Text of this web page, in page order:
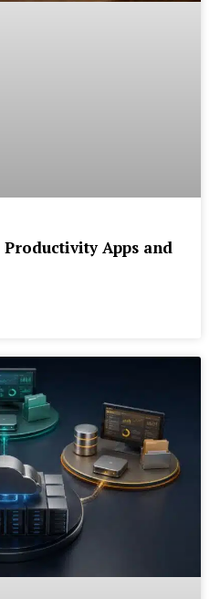
Apps and